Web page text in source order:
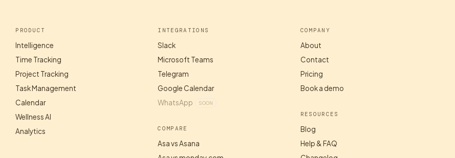
PRODUCT
Intelligence
Time Tracking
Project Tracking
Task Management
Calendar
Wellness AI
Analytics
INTEGRATIONS
Slack
Microsoft Teams
Telegram
Google Calendar
WhatsApp
SOON
COMPARE
Asa vs Asana
COMPANY
About
Contact
Pricing
Book a demo
RESOURCES
Blog
Help & FAQ